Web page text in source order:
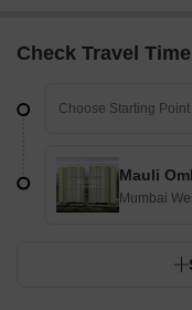
Check Travel Time
Mauli
Mumbai